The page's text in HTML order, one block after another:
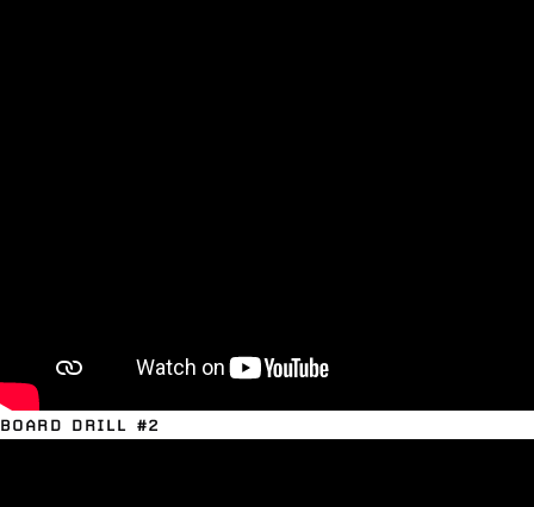
BOARD DRILL #2